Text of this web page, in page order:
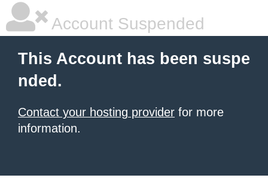
Account Suspended
This Account has been suspe
nded.
Contact your hosting provider for more
information.